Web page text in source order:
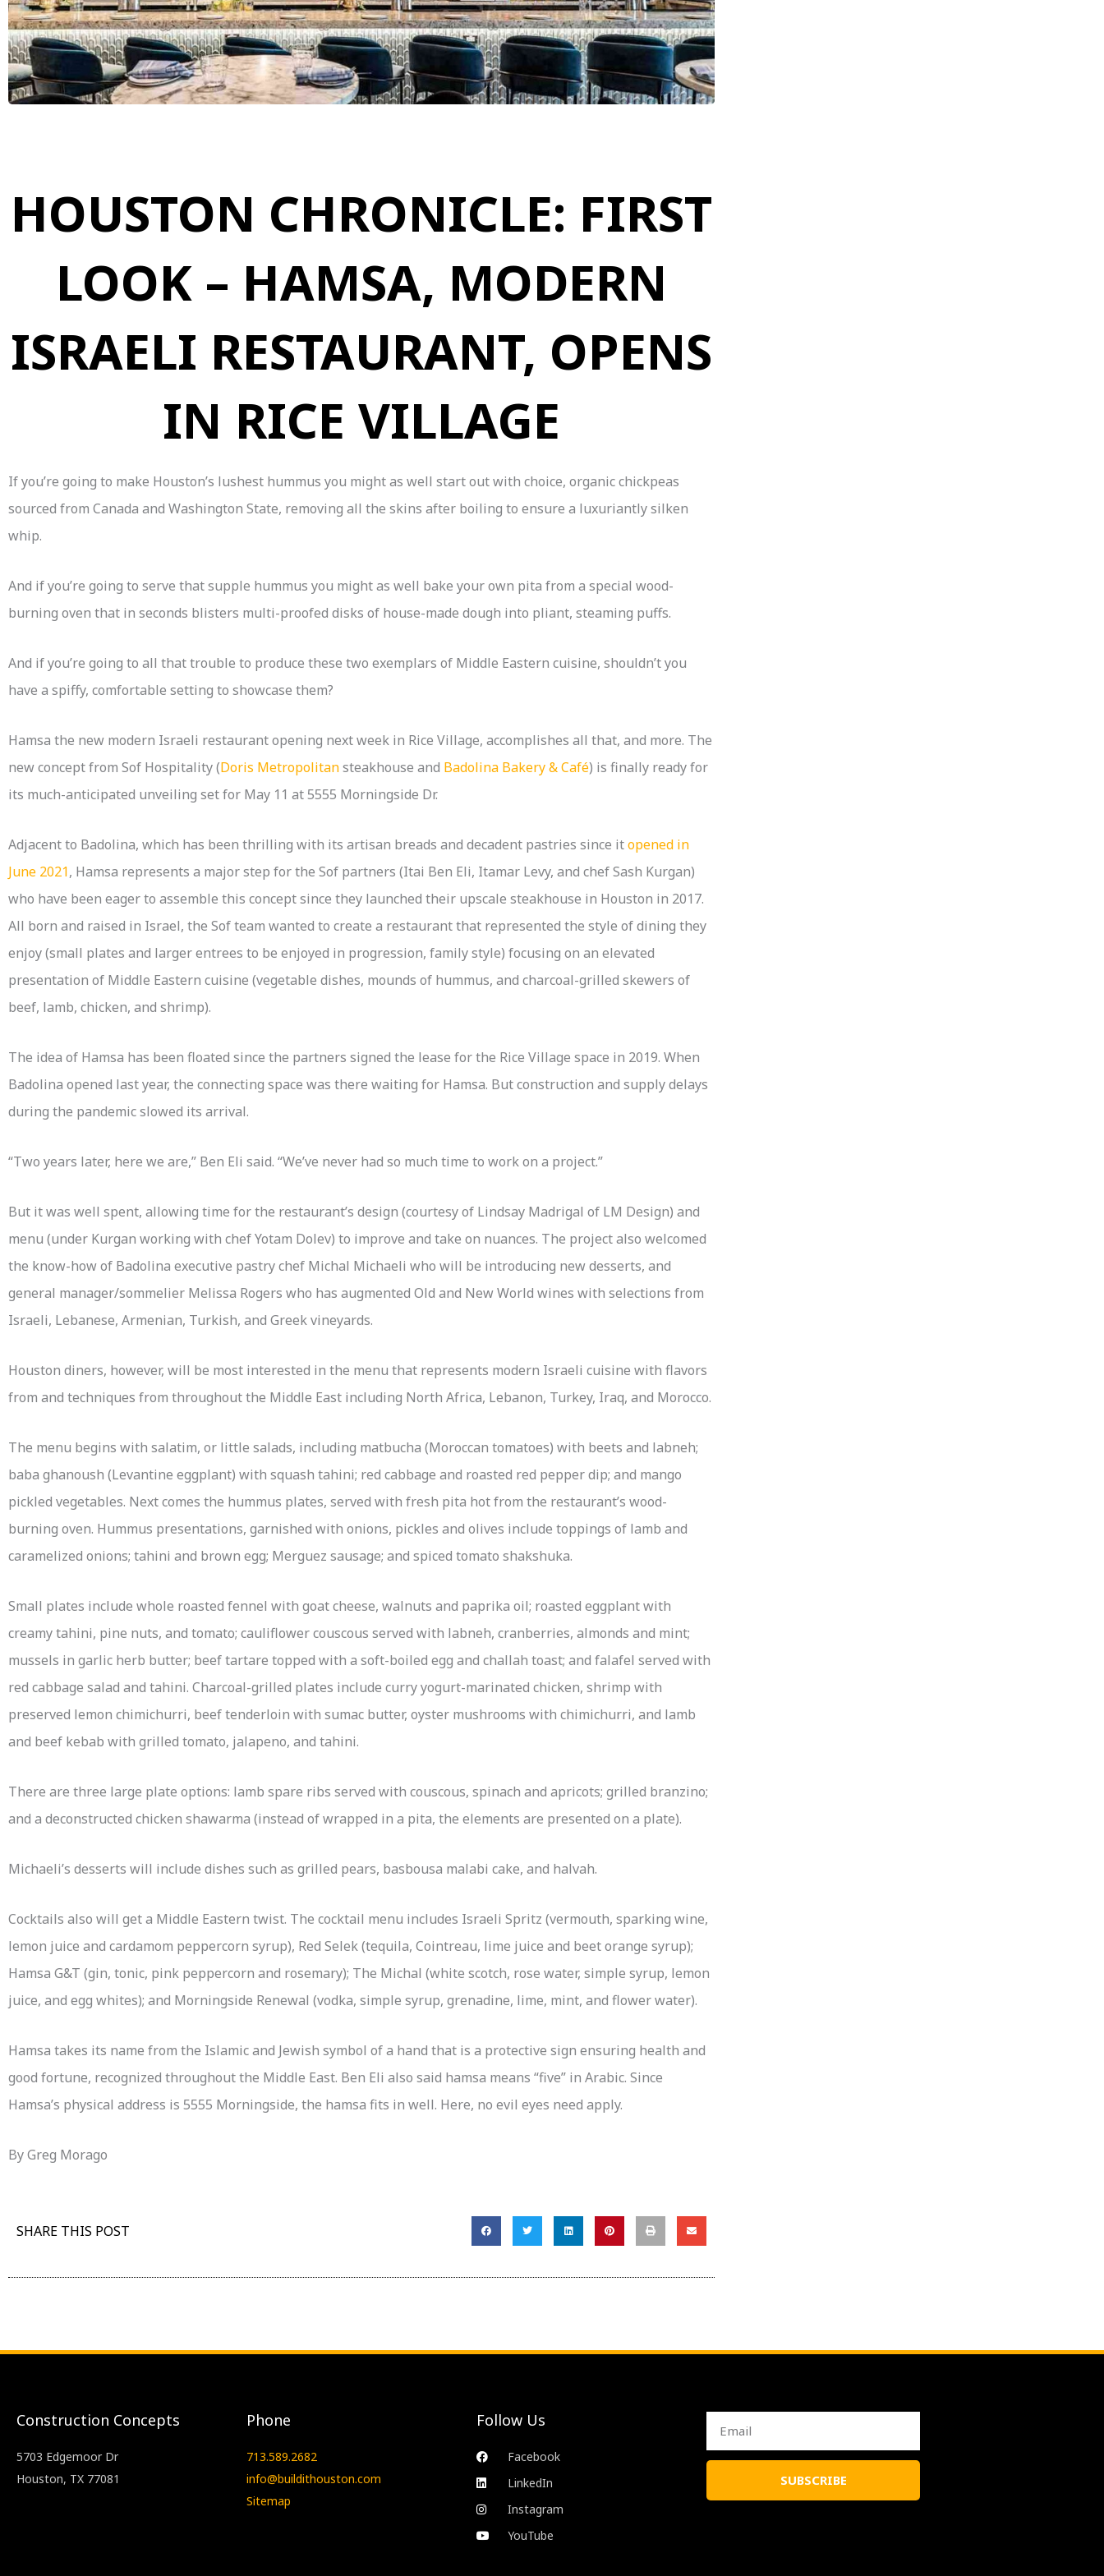
HOUSTON CHRONICLE: FIRST
LOOK – HAMSA, MODERN
ISRAELI RESTAURANT, OPENS
IN RICE VILLAGE
If you’re going to make Houston’s lushest hummus you might as well start out with choice, organic chickpeas
sourced from Canada and Washington State, removing all the skins after boiling to ensure a luxuriantly silken
whip.
And if you’re going to serve that supple hummus you might as well bake your own pita from a special wood-
burning oven that in seconds blisters multi-proofed disks of house-made dough into pliant, steaming puffs.
And if you’re going to all that trouble to produce these two exemplars of Middle Eastern cuisine, shouldn’t you
have a spiffy, comfortable setting to showcase them?
Hamsa the new modern Israeli restaurant opening next week in Rice Village, accomplishes all that, and more. The
new concept from Sof Hospitality (Doris Metropolitansteakhouse and Badolina Bakery & Café) is finally ready for
its much-anticipated unveiling set for May 11 at 5555 Morningside Dr.
Adjacent to Badolina, which has been thrilling with its artisan breads and decadent pastries since itopened in
June 2021, Hamsa represents a major step for the Sof partners (Itai Ben Eli, Itamar Levy, and chef Sash Kurgan)
who have been eager to assemble this concept since they launched their upscale steakhouse in Houston in 2017.
All born and raised in Israel, the Sof team wanted to create a restaurant that represented the style of dining they
enjoy (small plates and larger entrees to be enjoyed in progression, family style) focusing on an elevated
presentation of Middle Eastern cuisine (vegetable dishes, mounds of hummus, and charcoal-grilled skewers of
beef, lamb, chicken, and shrimp).
The idea of Hamsa has been floated since the partners signed the lease for the Rice Village space in 2019. When
Badolina opened last year, the connecting space was there waiting for Hamsa. But construction and supply delays
during the pandemic slowed its arrival.
“Two years later, here we are,” Ben Eli said. “We’ve never had so much time to work on a project.”
But it was well spent, allowing time for the restaurant’s design (courtesy of Lindsay Madrigal of LM Design) and
menu (under Kurgan working with chef Yotam Dolev) to improve and take on nuances. The project also welcomed
the know-how of Badolina executive pastry chef Michal Michaeli who will be introducing new desserts, and
general manager/sommelier Melissa Rogers who has augmented Old and New World wines with selections from
Israeli, Lebanese, Armenian, Turkish, and Greek vineyards.
Houston diners, however, will be most interested in the menu that represents modern Israeli cuisine with flavors
from and techniques from throughout the Middle East including North Africa, Lebanon, Turkey, Iraq, and Morocco.
The menu begins with salatim, or little salads, including matbucha (Moroccan tomatoes) with beets and labneh;
baba ghanoush (Levantine eggplant) with squash tahini; red cabbage and roasted red pepper dip; and mango
pickled vegetables. Next comes the hummus plates, served with fresh pita hot from the restaurant’s wood-
burning oven. Hummus presentations, garnished with onions, pickles and olives include toppings of lamb and
caramelized onions; tahini and brown egg; Merguez sausage; and spiced tomato shakshuka.
Small plates include whole roasted fennel with goat cheese, walnuts and paprika oil; roasted eggplant with
creamy tahini, pine nuts, and tomato; cauliflower couscous served with labneh, cranberries, almonds and mint;
mussels in garlic herb butter; beef tartare topped with a soft-boiled egg and challah toast; and falafel served with
red cabbage salad and tahini. Charcoal-grilled plates include curry yogurt-marinated chicken, shrimp with
preserved lemon chimichurri, beef tenderloin with sumac butter, oyster mushrooms with chimichurri, and lamb
and beef kebab with grilled tomato, jalapeno, and tahini.
There are three large plate options: lamb spare ribs served with couscous, spinach and apricots; grilled branzino;
and a deconstructed chicken shawarma (instead of wrapped in a pita, the elements are presented on a plate).
Michaeli’s desserts will include dishes such as grilled pears, basbousa malabi cake, and halvah.
Cocktails also will get a Middle Eastern twist. The cocktail menu includes Israeli Spritz (vermouth, sparking wine,
lemon juice and cardamom peppercorn syrup), Red Selek (tequila, Cointreau, lime juice and beet orange syrup);
Hamsa G&T (gin, tonic, pink peppercorn and rosemary); The Michal (white scotch, rose water, simple syrup, lemon
juice, and egg whites); and Morningside Renewal (vodka, simple syrup, grenadine, lime, mint, and flower water).
Hamsa takes its name from the Islamic and Jewish symbol of a hand that is a protective sign ensuring health and
good fortune, recognized throughout the Middle East. Ben Eli also said hamsa means “five” in Arabic. Since
Hamsa’s physical address is 5555 Morningside, the hamsa fits in well. Here, no evil eyes need apply.
By Greg Morago
SHARE THIS POST
Construction Concepts
5703 Edgemoor Dr
Houston, TX 77081
Phone
713.589.2682
info@buildithouston.com
Sitemap
Follow Us
Facebook
LinkedIn
Instagram
YouTube
SUBSCRIBE